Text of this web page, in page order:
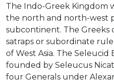
The Indo-Greek Kingdom
the north and north-west
subcontinent. The Greeks
satraps or subordinate
of West Asia. The
founded by Seleucus
four Generals under